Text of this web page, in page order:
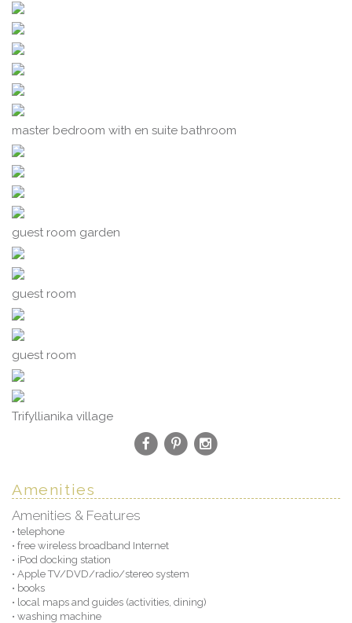
master bedroom with en suite bathroom
guest room garden
guest room
guest room
Trifyllianika village
Amenities
Amenities & Features
• telephone
• free wireless broadband Internet
• iPod docking station
• Apple TV/DVD/radio/stereo system
• books
• local maps and guides (activities, dining)
• washing machine